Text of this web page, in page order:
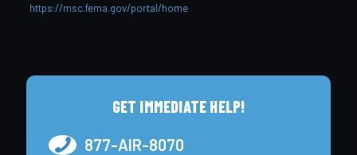
https://msc.fema.gov/portal/home
GET IMMEDIATE HELP!
877-AIR-8070